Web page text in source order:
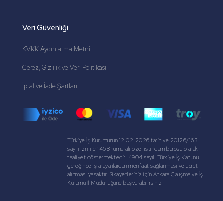
Veri Güvenliği
KVKK Aydınlatma Metni
Çerez, Gizlilik ve Veri Politikası
İptal ve İade Şartları
Türkiye İş Kurumunun 12.02.2026 tarih ve 20126/163
sayılı izni ile 1458 numaralı özel istihdam bürosu olarak
faaliyet göstermektedir. 4904 sayılı Türkiye İş Kanunu
gereğince iş arayanlardan menfaat sağlanması ve ücret
alınması yasaktır. Şikayetleriniz için Ankara Çalışma ve İş
Kurumu İl Müdürlüğüne başvurabilirsiniz.